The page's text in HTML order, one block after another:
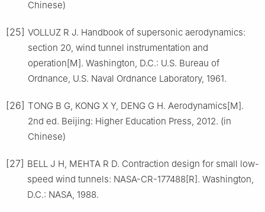
Chinese)
[25] VOLLUZ R J. Handbook of supersonic aerodynamics:
section 20, wind tunnel instrumentation and
operation[M]. Washington, D.C.: U.S. Bureau of
Ordnance, U.S. Naval Ordnance Laboratory, 1961.
[26] TONG B G, KONG X Y, DENG G H. Aerodynamics[M].
2nd ed. Beijing: Higher Education Press, 2012. (in
Chinese)
[27] BELL J H, MEHTA R D. Contraction design for small low-
speed wind tunnels: NASA-CR-177488[R]. Washington,
D.C.: NASA, 1988.